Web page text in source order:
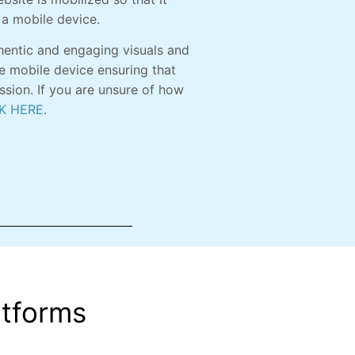
mobile device.
and engaging visuals and
mobile device ensuring that
If you are unsure of how
HERE.